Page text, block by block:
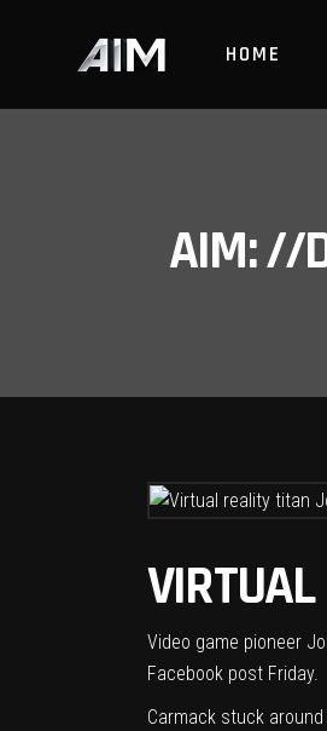
HOME
AIM: //
Video game pioneer
Facebook post Friday.
Carmack stuck